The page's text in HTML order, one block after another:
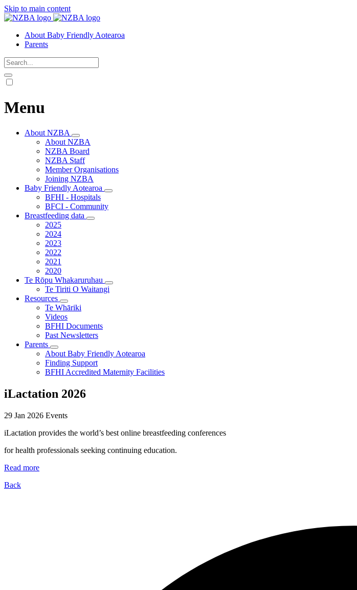
Skip to main content
About Baby Friendly Aotearoa
Parents
Menu
About NZBA
About NZBA
NZBA Board
NZBA Staff
Member Organisations
Joining NZBA
Baby Friendly Aotearoa
BFHI - Hospitals
BFCI - Community
Breastfeeding data
2025
2024
2023
2022
2021
2020
Te Rōpu Whakaruruhau
Te Tiriti O Waitangi
Resources
Te Whāriki
Videos
BFHI Documents
Past Newsletters
Parents
About Baby Friendly Aotearoa
Finding Support
BFHI Accredited Maternity Facilities
iLactation 2026
29 Jan 2026 Events
iLactation provides the world’s best online breastfeeding conferences
for health professionals seeking continuing education.
Read more
Back